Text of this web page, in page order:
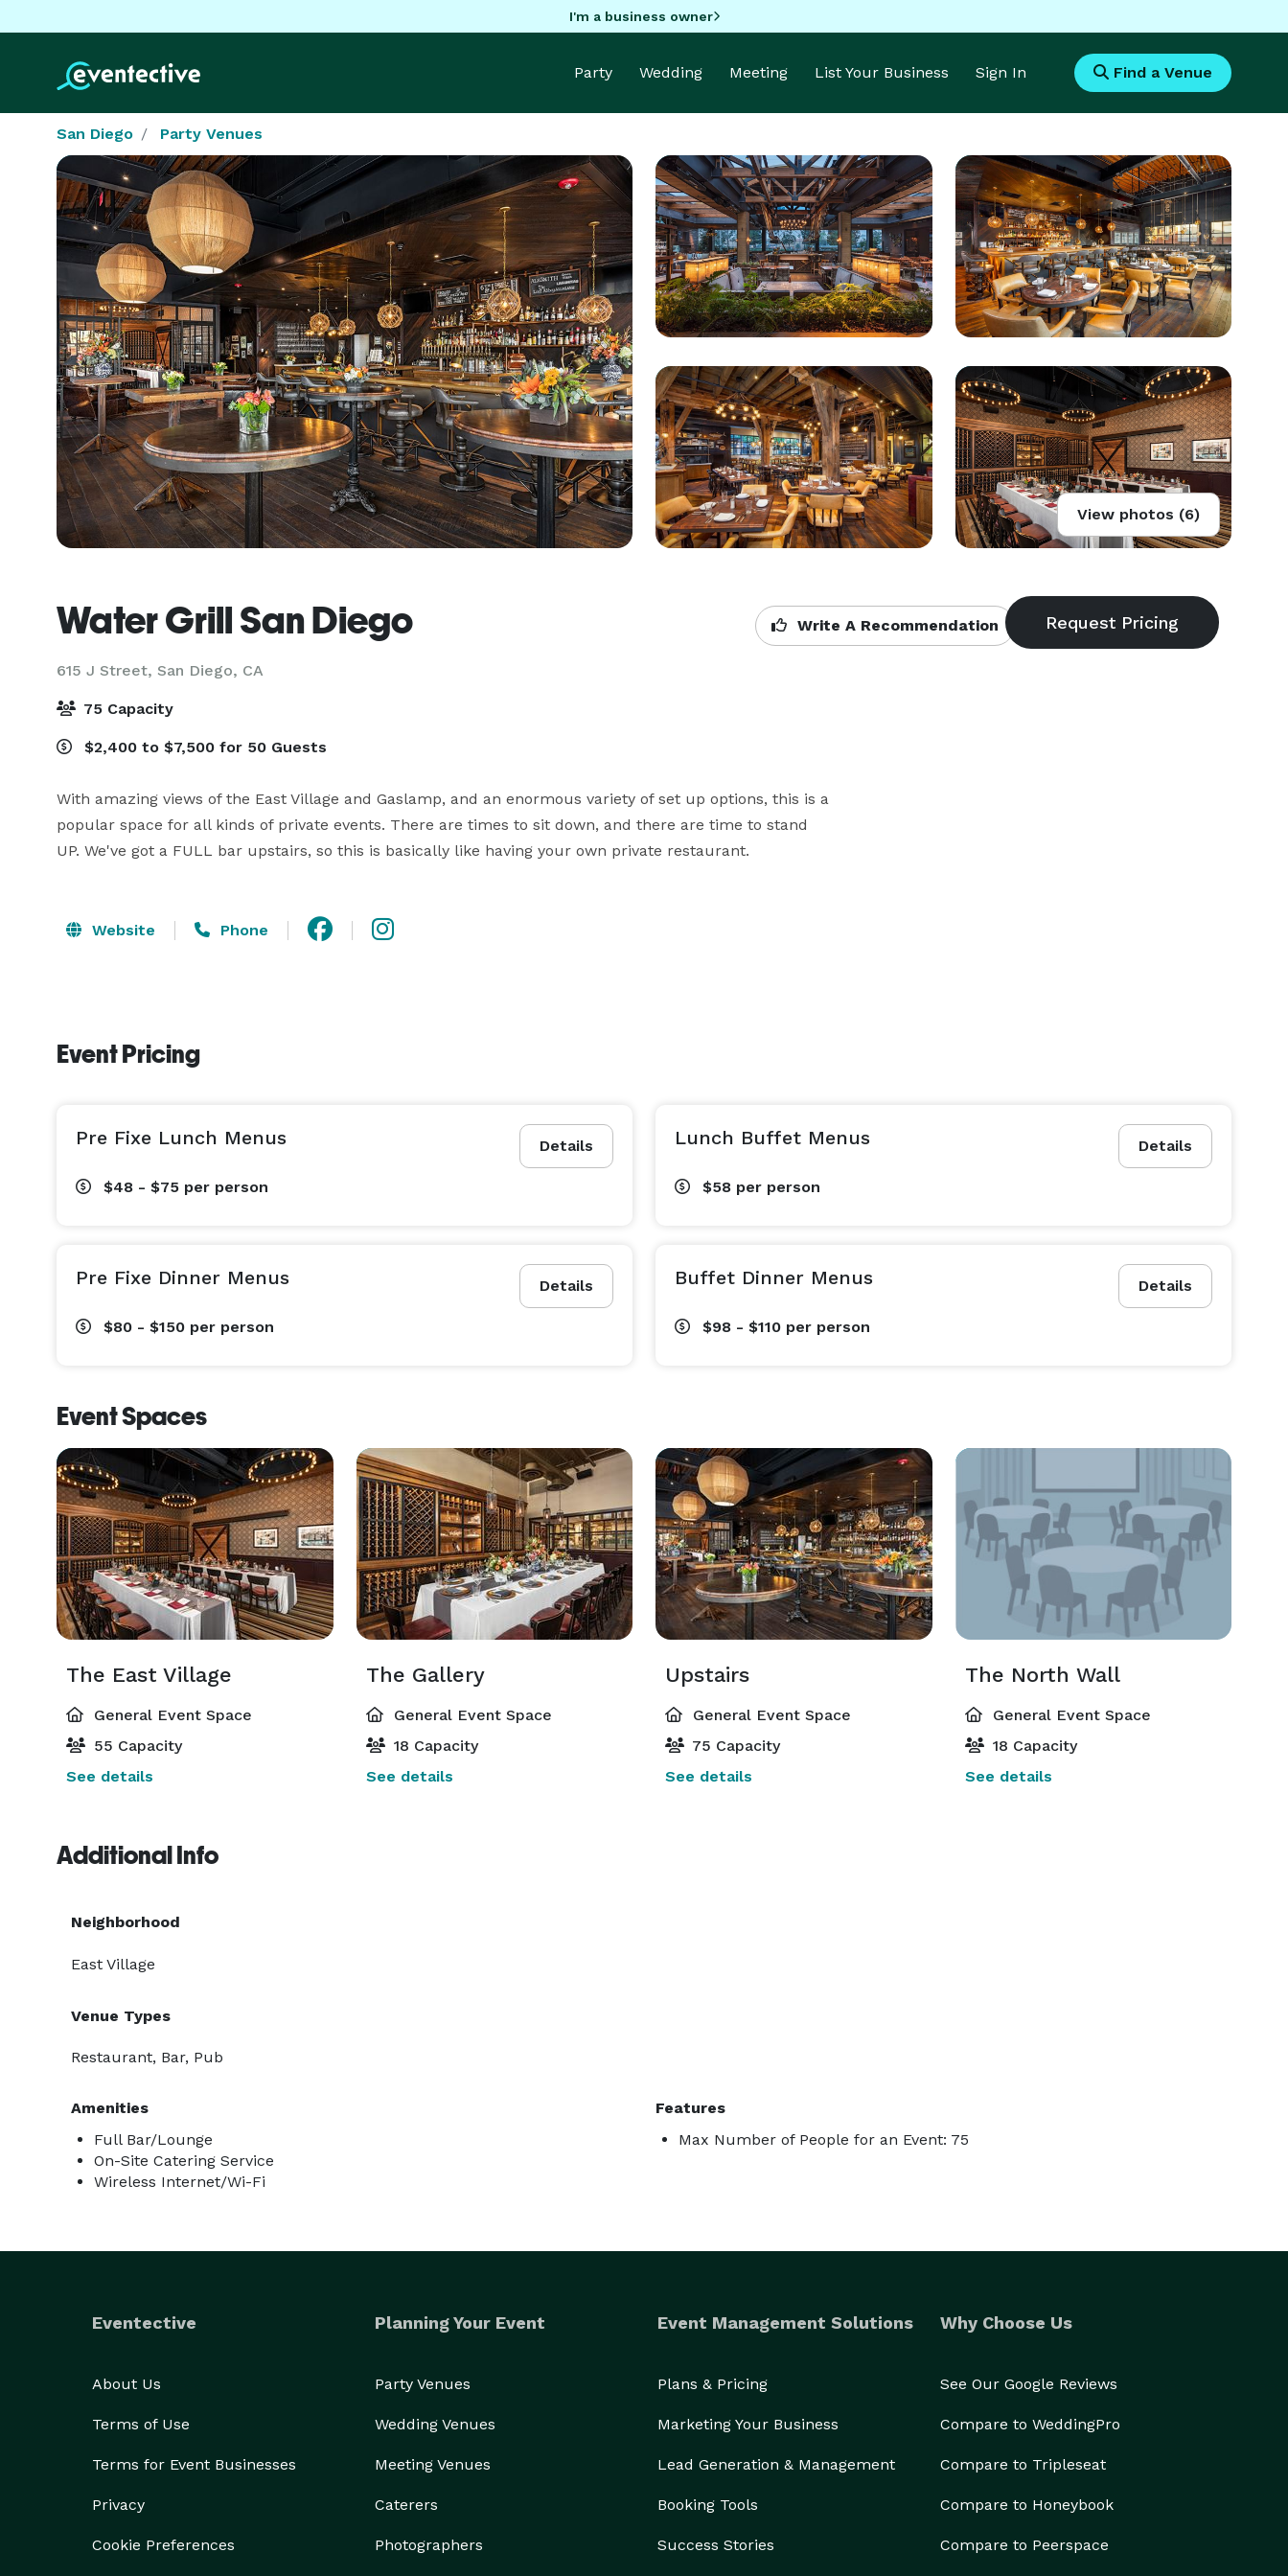
I'm a business owner
Party Wedding Meeting List Your Business Sign In Find a Venue
San Diego Party Venues
View photos (6)
Water Grill San Diego
615 J Street, San Diego, CA
Write A Recommendation
75 Capacity
$2,400 to $7,500 for 50 Guests
With amazing views of the East Village and Gaslamp, and an enormous variety of set up options, this is a
popular space for all kinds of private events. There are times to sit down, and there are time to stand
UP. We've got a FULL bar upstairs, so this is basically like having your own private restaurant.
Website Phone
Event Pricing
Details
Pre Fixe Lunch Menus
$48 - $75 per person
Details
Lunch Buffet Menus
$58 per person
Details
Pre Fixe Dinner Menus
$80 - $150 per person
Details
Buffet Dinner Menus
$98 - $110 per person
Event Spaces
The East Village
General Event Space
55 Capacity
See details
The Gallery
General Event Space
18 Capacity
See details
Upstairs
General Event Space
75 Capacity
See details
The North Wall
General Event Space
18 Capacity
See details
Additional Info
Neighborhood
East Village
Venue Types
Restaurant, Bar, Pub
Amenities
Full Bar/Lounge
On-Site Catering Service
Wireless Internet/Wi-Fi
Features
Max Number of People for an Event: 75
Eventective
About Us
Terms of Use
Terms for Event Businesses
Privacy
Cookie Preferences
Planning Your Event
Party Venues
Wedding Venues
Meeting Venues
Caterers
Photographers
Event Management Solutions
Plans & Pricing
Marketing Your Business
Lead Generation & Management
Booking Tools
Success Stories
Why Choose Us
See Our Google Reviews
Compare to WeddingPro
Compare to Tripleseat
Compare to Honeybook
Compare to Peerspace